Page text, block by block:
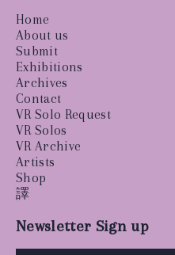
Home
About us
Submit
Exhibitions
Archives
Contact
VR Solo Request
VR Solos
VR Archive
Artists
Shop
譯
Newsletter Sign up